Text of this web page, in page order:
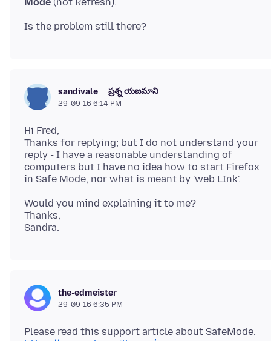
sandivale ప్రశ్న యజమాని
29-09-16 6:14 PM
Hi Fred,
Thanks for replying; but I do not understand your
reply - I have a reasonable understanding of
computers but I have no idea how to start Firefox
Would you mind explaining it to me?
Thanks,
the-edmeister
29-09-16 6:35 PM